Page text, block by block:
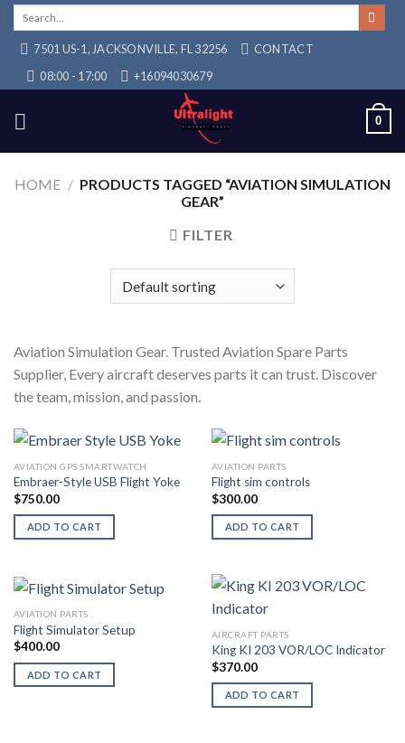
Skip
content7501 US-1, JACKSONVILLE, FL 32256
CONTACT
08:00 - 17:00
+16094030679
0
HOME / PRODUCTS TAGGED “AVIATION SIMULATION
GEAR”
FILTER
Aviation Simulation Gear. Trusted Aviation Spare Parts
Supplier, Every aircraft deserves parts it can trust. Discover
the team, mission, and passion.
AVIATION GPS SMARTWATCH
Embraer-Style USB Flight Yoke
$750.00
ADD TO CART
AVIATION PARTS
Flight sim controls
$300.00
ADD TO CART
AVIATION PARTS
Flight Simulator Setup
$400.00
ADD TO CART
AIRCRAFT PARTS
King KI 203 VOR/LOC Indicator
$370.00
ADD TO CART